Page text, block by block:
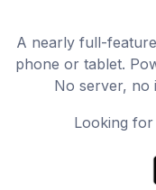
A nearly full-
phone or tablet.
No server, no
Looking